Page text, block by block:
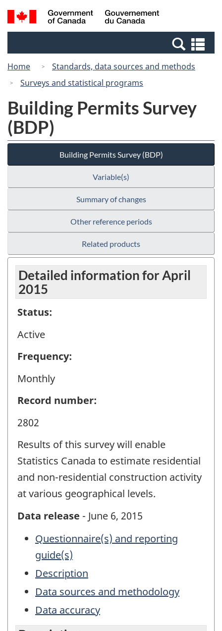
Skip
to
Switch
to
Canada
Search
and
Home
Standards, data sources and methods
Surveys and statistical programs
Building Permits Survey
(BDP)
Building Permits Survey (BDP)
Variable(s)
Summary of changes
Other reference periods
Related products
Detailed information for April
2015
Status:
Active
Frequency:
Monthly
Record number:
2802
Results of this survey will enable
Statistics Canada to estimate residential
and non-residential construction activity
at various geographical levels.
Data release - June 6, 2015
Questionnaire(s) and reporting
guide(s)
Description
Data sources and methodology
Data accuracy